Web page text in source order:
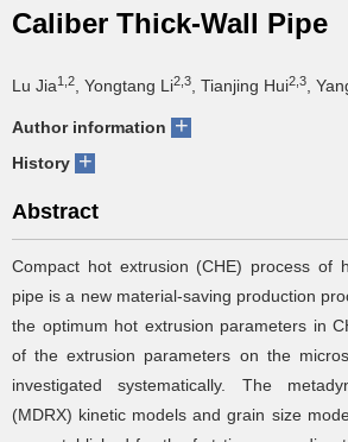
Caliber Thick-Wall Pipe
Lu Jia1,2 , Yongtang Li2,3 , Tianjing Hui2,3 ,
Author information +
History +
Abstract
Compact hot extrusion (CHE) process of
pipe is a new material-saving production
the optimum hot extrusion parameters in
of the extrusion parameters on the
investigated systematically. The
(MDRX) kinetic models and grain size